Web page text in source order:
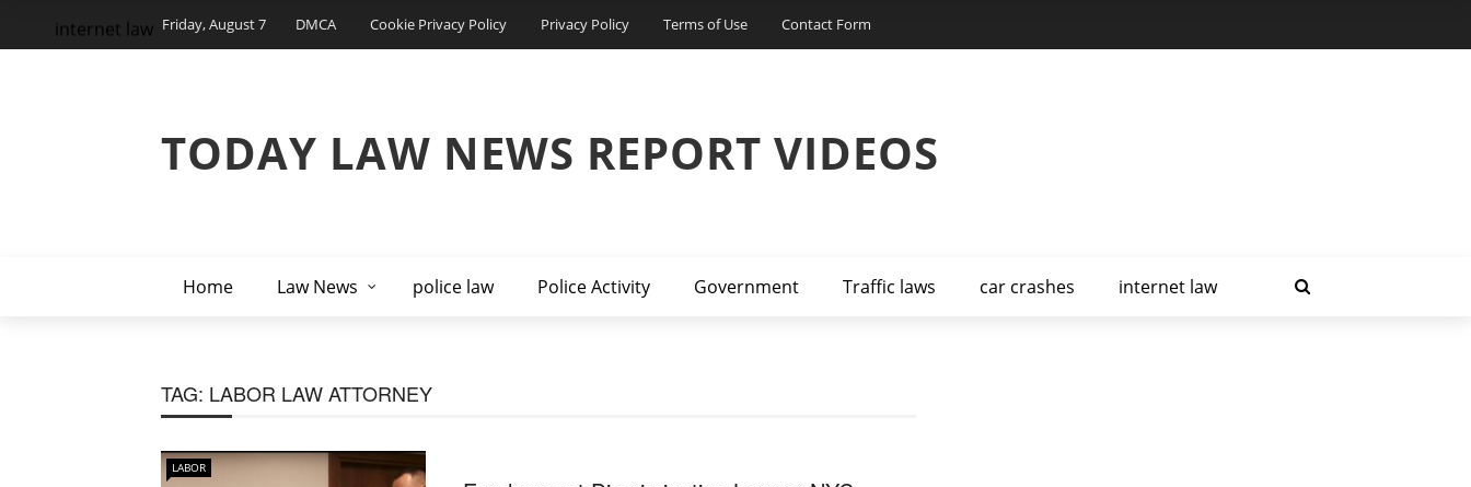
Friday, August 7 DMCA Cookie Privacy Policy Privacy Policy Terms of Use Contact Form
TODAY LAW NEWS REPORT VIDEOS
Home Law News police law Police Activity Government Traffic laws car crashes internet law
internet law
TAG: LABOR LAW ATTORNEY
LABOR